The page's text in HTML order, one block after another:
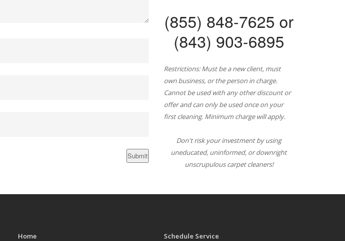
(855) 848-7625 or
(843) 903-6895
Restrictions: Must be a new client, must
own business, or the person in charge.
Cannot be used with any other discount or
offer and can only be used once on your
first cleaning. Minimum charge will apply.
Don't risk your investment by using
uneducated, uninformed, or downright
unscrupulous carpet cleaners!
Home Schedule Service